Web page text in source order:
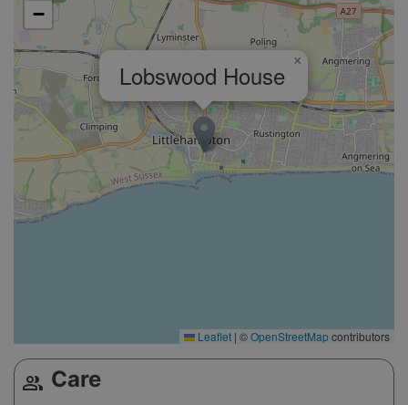
Lobswood House ×
−
Leaflet | ©OpenStreetMapcontributors
group Care